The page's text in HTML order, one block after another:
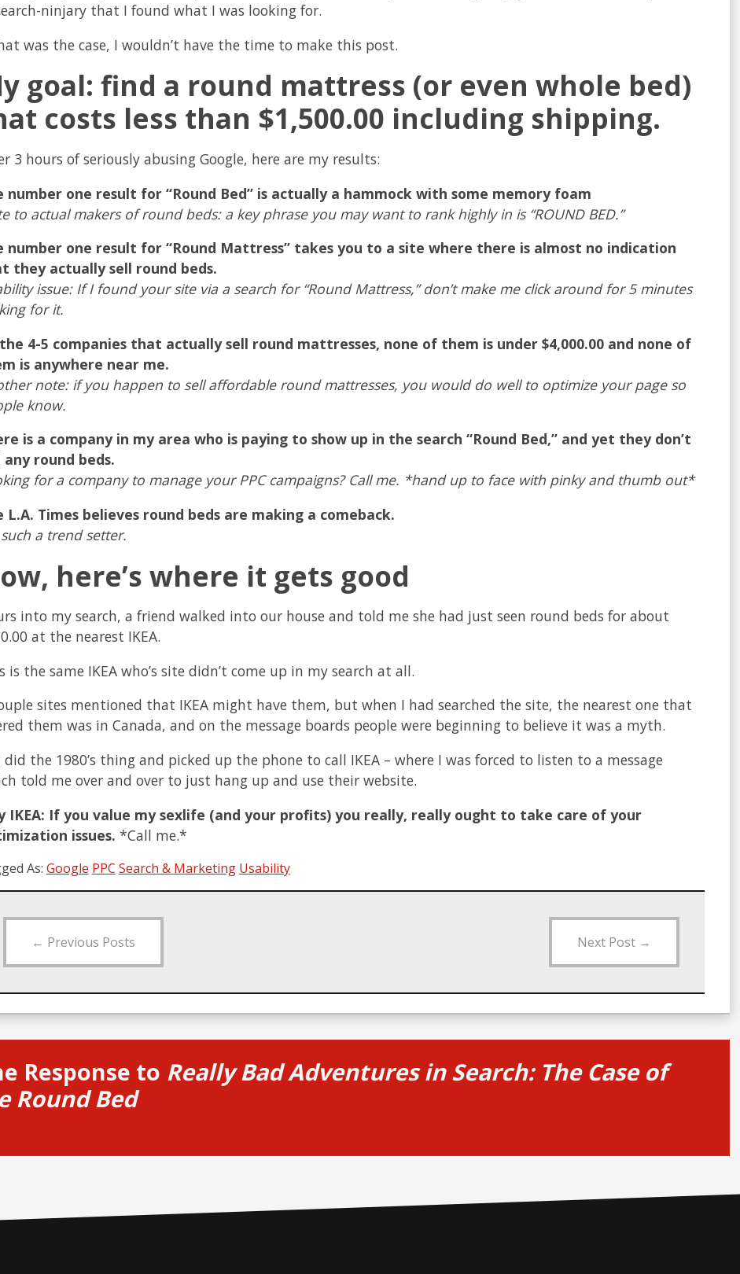
ninjary that I found what I was looking for.
was the case, I wouldn’t have the time to make this post.
goal: find a round mattress (or even whole bed)
costs less than $1,500.00 including shipping.
3 hours of seriously abusing Google, here are my results:
number one result for “Round Bed” is actually a hammock with some memory foam
to actual makers of round beds: a key phrase you may want to rank highly in is “ROUND BED.”
number one result for “Round Mattress” takes you to a site where there is almost no indication
they actually sell round beds.
issue: If I found your site via a search for “Round Mattress,” don’t make me click around for 5 minutes
for it.
4-5 companies that actually sell round mattresses, none of them is under $4,000.00 and none of
is anywhere near me.
note: if you happen to sell affordable round mattresses, you would do well to optimize your page so
know.
is a company in my area who is paying to show up in the search “Round Bed,” and yet they don’t
any round beds.
for a company to manage your PPC campaigns? Call me. *hand up to face with pinky and thumb out*
L.A. Times believes round beds are making a comeback.
such a trend setter.
here’s where it gets good
into my search, a friend walked into our house and told me she had just seen round beds for about
at the nearest IKEA.
is the same IKEA who’s site didn’t come up in my search at all.
sites mentioned that IKEA might have them, but when I had searched the site, the nearest one that
them was in Canada, and on the message boards people were beginning to believe it was a myth.
did the 1980’s thing and picked up the phone to call IKEA – where I was forced to listen to a message
told me over and over to just hang up and use their website.
IKEA: If you value my sexlife (and your profits) you really, really ought to take care of your
issues. *Call me.*
As: Google PPC Search & Marketing Usability
← Previous Posts Next Post →
Response to Really Bad Adventures in Search: The Case of
Round Bed